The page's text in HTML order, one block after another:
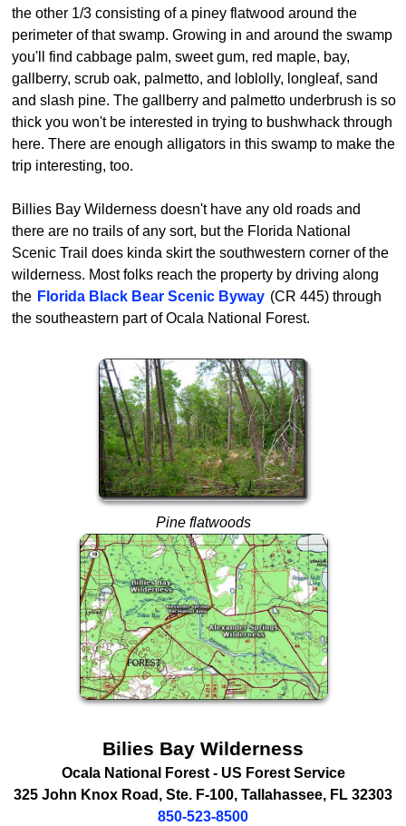
the other 1/3 consisting of a piney flatwood around the
perimeter of that swamp. Growing in and around the swamp
you'll find cabbage palm, sweet gum, red maple, bay,
gallberry, scrub oak, palmetto, and loblolly, longleaf, sand
and slash pine. The gallberry and palmetto underbrush is so
thick you won't be interested in trying to bushwhack through
here. There are enough alligators in this swamp to make the
trip interesting, too.
Billies Bay Wilderness doesn't have any old roads and
there are no trails of any sort, but the Florida National
Scenic Trail does kinda skirt the southwestern corner of the
wilderness. Most folks reach the property by driving along
the Florida Black Bear Scenic Byway (CR 445) through
the southeastern part of Ocala National Forest.
Pine flatwoods
Bilies Bay Wilderness
Ocala National Forest - US Forest Service
325 John Knox Road, Ste. F-100, Tallahassee, FL 32303
850-523-8500